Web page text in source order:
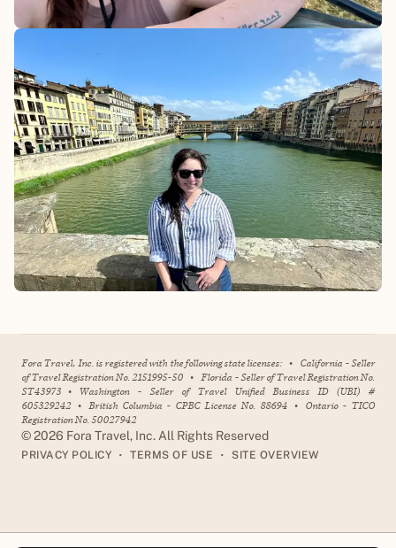
Fora Travel, Inc. is registered with the following state licenses: • California - Seller
of Travel Registration No. 2151995-50 • Florida - Seller of Travel Registration No.
ST43973 • Washington - Seller of Travel Unified Business ID (UBI) #
605329242 • British Columbia - CPBC License No. 88694 • Ontario - TICO
Registration No. 50027942
©2026 Fora Travel, Inc. All Rights Reserved
PRIVACY POLICY • TERMS OF USE • SITE OVERVIEW